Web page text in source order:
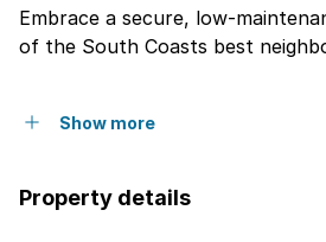
Embrace a secure, low-
of the South Coasts best
Show more
Property details